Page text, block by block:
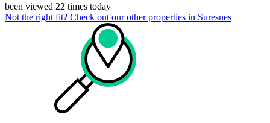
been viewed 22 times today
Not the right fit? Check out our other properties in Suresnes